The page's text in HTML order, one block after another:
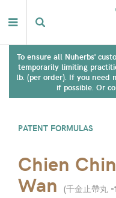
To ensure all Nuherbs'
temporarily limiting
lb. (per order). If you need
if possible. Or
PATENT FORMULAS
Chien
Wan (千金止帶丸 -